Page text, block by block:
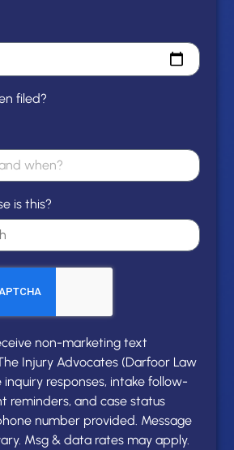
filed?
is this?
non-marketing text
Injury Advocates (Darfoor Law
inquiry responses, intake follow-
reminders, and case status
number provided. Message
Msg & data rates may apply.